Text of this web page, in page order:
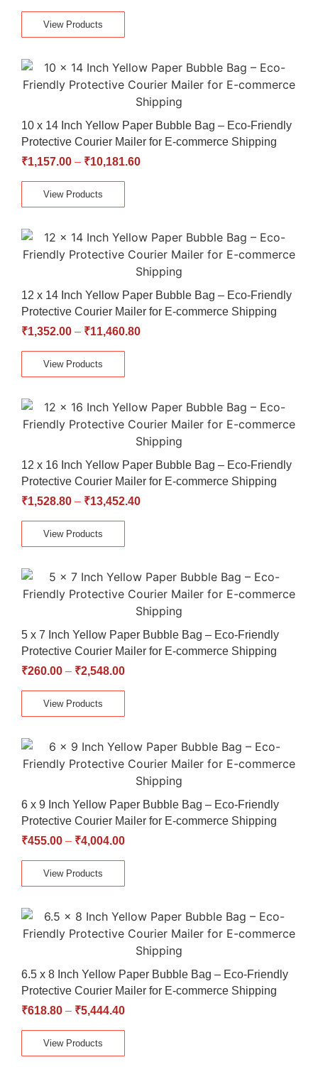
View Products
10 x 14 Inch Yellow Paper Bubble Bag – Eco-Friendly
Protective Courier Mailer for E-commerce Shipping
₹1,157.00 – ₹10,181.60
View Products
12 x 14 Inch Yellow Paper Bubble Bag – Eco-Friendly
Protective Courier Mailer for E-commerce Shipping
₹1,352.00 – ₹11,460.80
View Products
12 x 16 Inch Yellow Paper Bubble Bag – Eco-Friendly
Protective Courier Mailer for E-commerce Shipping
₹1,528.80 – ₹13,452.40
View Products
5 x 7 Inch Yellow Paper Bubble Bag – Eco-Friendly
Protective Courier Mailer for E-commerce Shipping
₹260.00 – ₹2,548.00
View Products
6 x 9 Inch Yellow Paper Bubble Bag – Eco-Friendly
Protective Courier Mailer for E-commerce Shipping
₹455.00 – ₹4,004.00
View Products
6.5 x 8 Inch Yellow Paper Bubble Bag – Eco-Friendly
Protective Courier Mailer for E-commerce Shipping
₹618.80 – ₹5,444.40
View Products